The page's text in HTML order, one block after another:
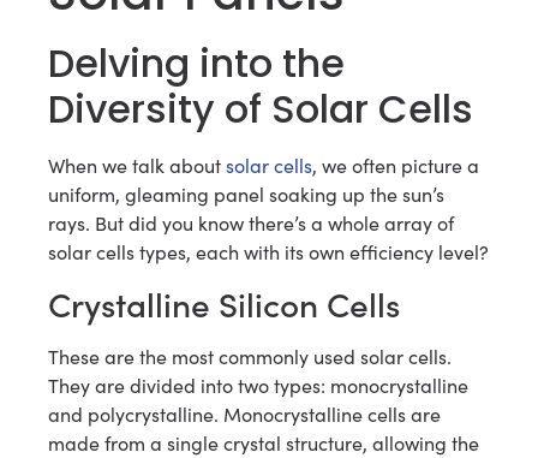
Delving into the
Diversity of Solar Cells
When we talk aboutsolar cells, we often picture a
uniform, gleaming panel soaking up the sun’s
rays. But did you know there’s a whole array of
solar cells types, each with its own efficiency level?
Crystalline Silicon Cells
These are the most commonly used solar cells.
They are divided into two types: monocrystalline
and polycrystalline. Monocrystalline cells are
made from a single crystal structure, allowing the